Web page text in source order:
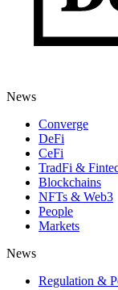
News
Converge
DeFi
CeFi
TradFi &
Blockchains
NFTs & Web3
People
Markets
News
Regulation &